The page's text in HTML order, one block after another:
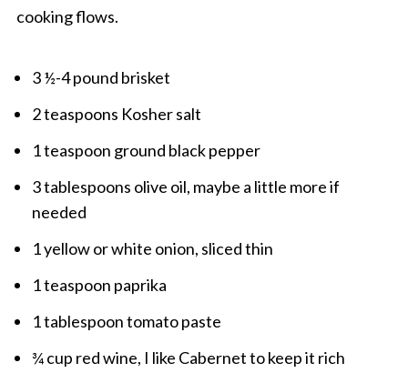
cooking flows.
3 ½-4 pound brisket
2 teaspoons Kosher salt
1 teaspoon ground black pepper
3 tablespoons olive oil, maybe a little more if
needed
1 yellow or white onion, sliced thin
1 teaspoon paprika
1 tablespoon tomato paste
¾ cup red wine, I like Cabernet to keep it rich